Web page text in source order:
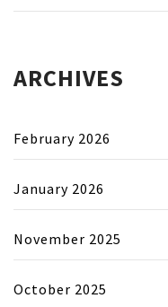
ARCHIVES
February 2026
January 2026
November 2025
October 2025